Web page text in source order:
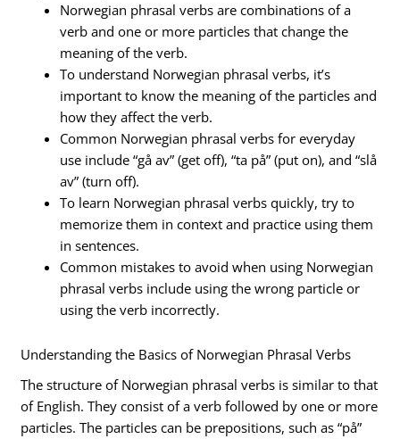
Norwegian phrasal verbs are combinations of a
verb and one or more particles that change the
meaning of the verb.
To understand Norwegian phrasal verbs, it’s
important to know the meaning of the particles and
how they affect the verb.
Common Norwegian phrasal verbs for everyday
use include “gå av” (get off), “ta på” (put on), and “slå
av” (turn off).
To learn Norwegian phrasal verbs quickly, try to
memorize them in context and practice using them
in sentences.
Common mistakes to avoid when using Norwegian
phrasal verbs include using the wrong particle or
using the verb incorrectly.
Understanding the Basics of Norwegian Phrasal Verbs
The structure of Norwegian phrasal verbs is similar to that
of English. They consist of a verb followed by one or more
particles. The particles can be prepositions, such as “på”